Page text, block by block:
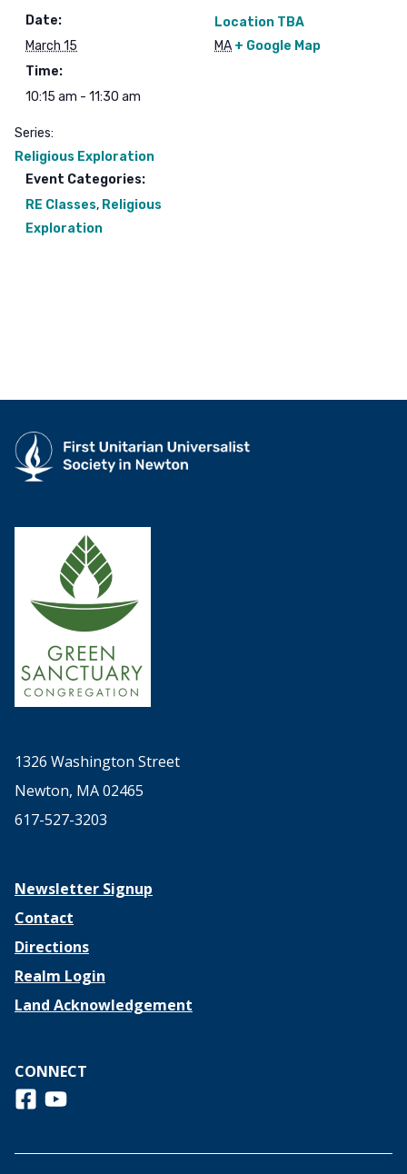
Date:
March 15
Time:
10:15 am - 11:30 am
Series:
Religious Exploration
Event Categories:
RE Classes, Religious
Exploration
Location TBA
MA + Google Map
1326 Washington Street
Newton, MA 02465
617-527-3203
Newsletter Signup
Contact
Directions
Realm Login
Land Acknowledgement
CONNECT
Follow us on Facebook
View us on Youtube